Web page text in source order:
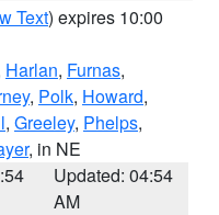
Text) expires 10:00
Harlan, Furnas,
, Polk, Howard,
, Greeley, Phelps,
, in NE
Updated: 04:54
AM